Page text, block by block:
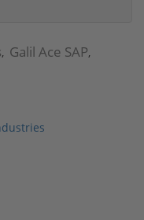
, Galil Ace SAP,